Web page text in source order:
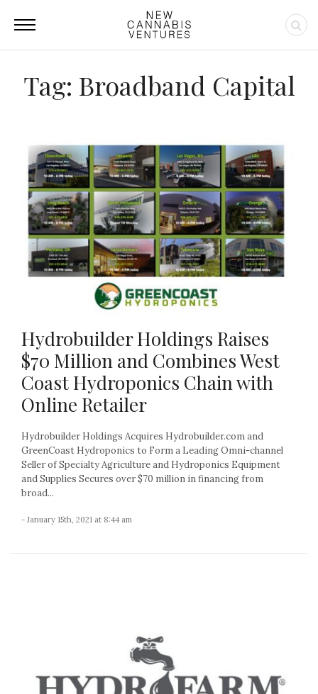
Tag: Broadband Capital
Hydrobuilder Holdings Raises
$70 Million and Combines West
Coast Hydroponics Chain with
Online Retailer
Hydrobuilder Holdings Acquires Hydrobuilder.com and
GreenCoast Hydroponics to Form a Leading Omni-channel
Seller of Specialty Agriculture and Hydroponics Equipment
and Supplies Secures over $70 million in financing from
broad...
- January 15th, 2021 at 8:44 am